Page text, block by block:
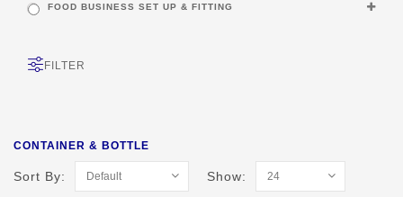
FOOD BUSINESS SET UP & FITTING
FILTER
CONTAINER & BOTTLE
Sort By: Show: